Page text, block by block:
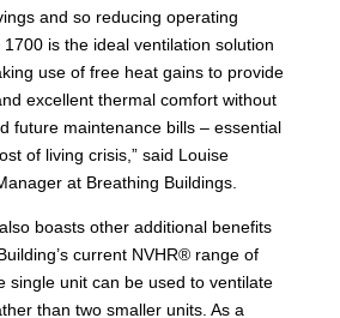
and so reducing operating
is the ideal ventilation solution
use of free heat gains to provide
excellent thermal comfort without
future maintenance bills – essential
of living crisis,” said Louise
at Breathing Buildings.
boasts other additional benefits
current NVHR® range of
single unit can be used to ventilate
than two smaller units. As a